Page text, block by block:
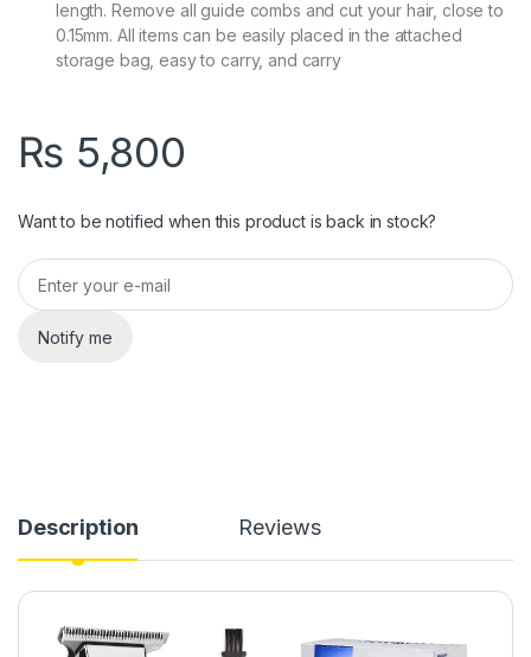
length. Remove all guide combs and cut your hair, close to
0.15mm. All items can be easily placed in the attached
storage bag, easy to carry, and carry
₨ 5,800
Want to be notified when this product is back in stock?
Notify me
Description Reviews